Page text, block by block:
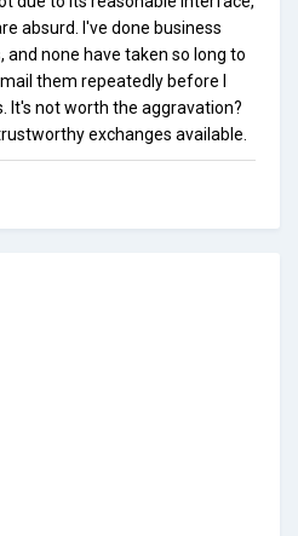
absurd. I've done business
none have taken so long to
them repeatedly before I
It's not worth the aggravation?
exchanges available.